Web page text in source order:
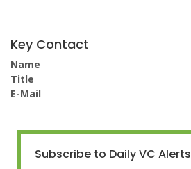
Key Contact
Name
Title
E-Mail
Subscribe to Daily VC Alerts